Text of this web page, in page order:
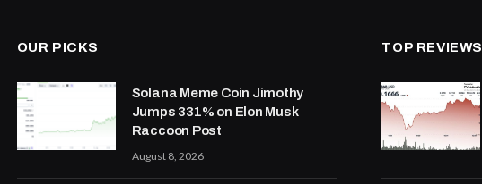
OUR PICKS
Solana Meme Coin Jimothy
Jumps 331% on Elon Musk
Raccoon Post
August 8, 2026
TOP REVIEWS